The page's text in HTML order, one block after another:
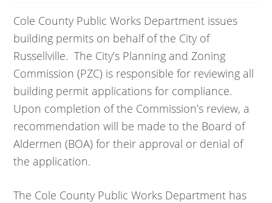
Cole County Public Works Department issues
building permits on behalf of the City of
Russellville. The City’s Planning and Zoning
Commission (PZC) is responsible for reviewing all
building permit applications for compliance.
Upon completion of the Commission’s review, a
recommendation will be made to the Board of
Aldermen (BOA) for their approval or denial of
the application.
The Cole County Public Works Department has